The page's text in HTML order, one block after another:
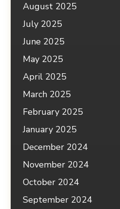
August 2025
July 2025
June 2025
May 2025
April 2025
March 2025
February 2025
January 2025
December 2024
November 2024
October 2024
September 2024